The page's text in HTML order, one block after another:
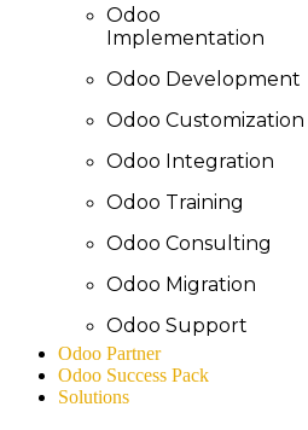
Odoo
Implementation
Odoo Development
Odoo Customization
Odoo Integration
Odoo Training
Odoo Consulting
Odoo Migration
Odoo Support
Odoo Partner
Odoo Success Pack
Solutions